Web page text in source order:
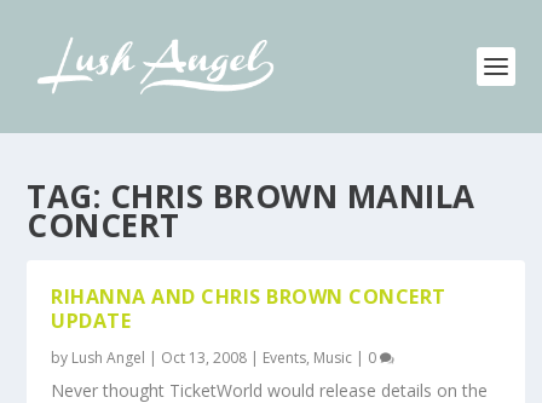
TAG: CHRIS BROWN MANILA
CONCERT
RIHANNA AND CHRIS BROWN CONCERT
UPDATE
by Lush Angel | Oct 13, 2008 | Events, Music | 0
Never thought TicketWorld would release details on the